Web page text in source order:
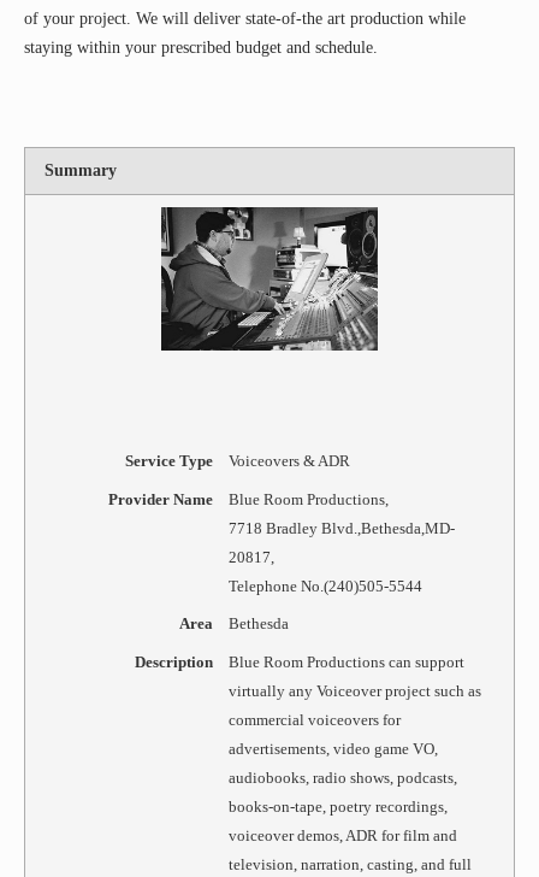
of your project. We will deliver state-of-the art production while
staying within your prescribed budget and schedule.
Summary
Service Type Voiceovers & ADR
Provider Name Blue Room Productions,
7718 Bradley Blvd. Bethesda MD-
20817
Telephone No.(240)505-5544
Area Bethesda
Description
Blue Room Productions can support
virtually any Voiceover project such as
commercial voiceovers for
advertisements, video game VO,
audiobooks, radio shows, podcasts,
books-on-tape, poetry recordings,
voiceover demos, ADR for film and
television, narration, casting, and full